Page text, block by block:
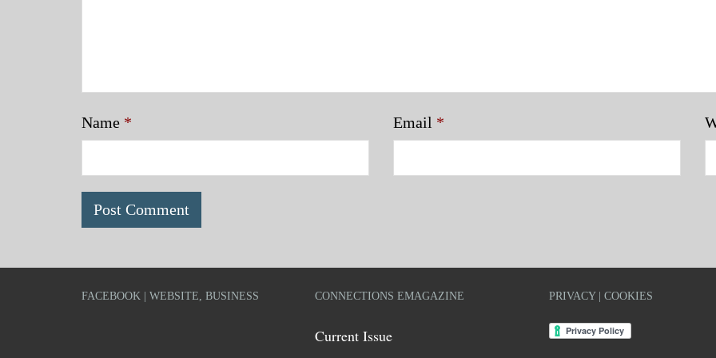
Name * Email *
FACEBOOK | WEBSITE, BUSINESS CONNECTIONS EMAGAZINE
Current Issue
PRIVACY | COOKIES